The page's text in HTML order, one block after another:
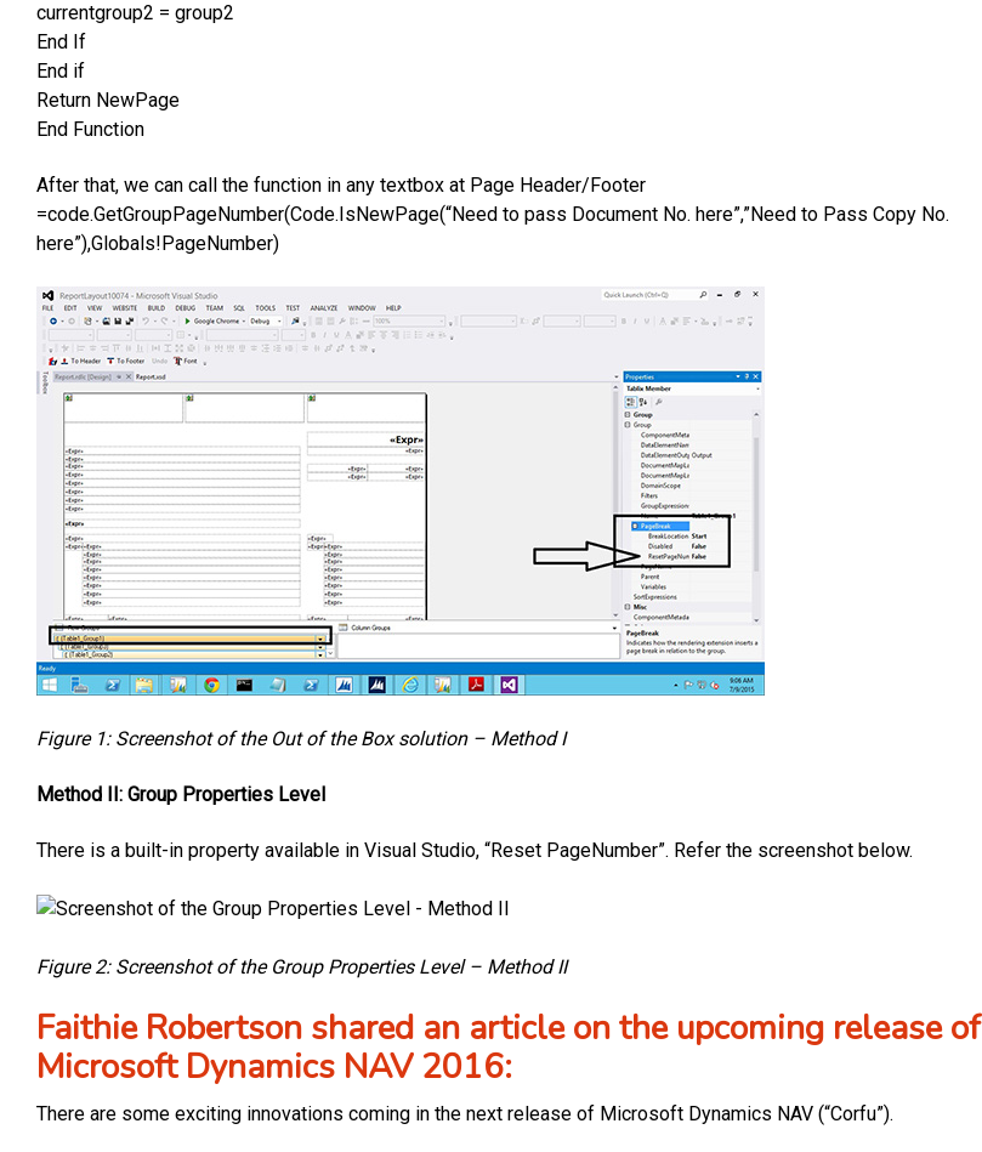
currentgroup2 = group2
End If
End if
Return NewPage
End Function
After that, we can call the function in any textbox at Page Header/Footer
=code.GetGroupPageNumber(Code.IsNewPage(“Need to pass Document No. here”,”Need to Pass Copy No.
here”),Globals!PageNumber)
Figure 1: Screenshot of the Out of the Box solution – Method I
Method II: Group Properties Level
There is a built-in property available in Visual Studio, “Reset PageNumber”. Refer the screenshot below.
Figure 2: Screenshot of the Group Properties Level – Method II
Faithie Robertson shared an article on the upcoming release of
Microsoft Dynamics NAV 2016:
There are some exciting innovations coming in the next release of Microsoft Dynamics NAV (“Corfu”).